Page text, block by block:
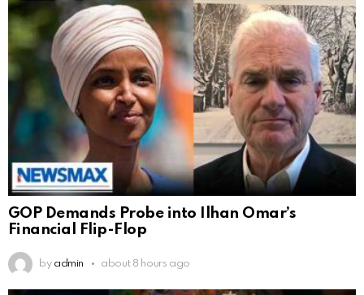
GOP Demands Probe into Ilhan Omar’s
Financial Flip-Flop
by admin about 8 hours ago